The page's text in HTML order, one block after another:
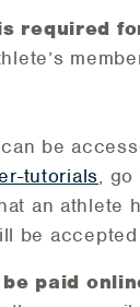
required
be
tutorials, go
an athlete
be
paid